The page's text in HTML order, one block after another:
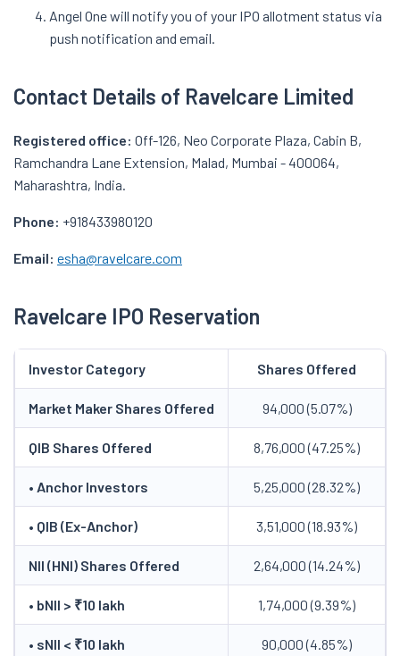
Angel One will notify you of your IPO allotment status via
push notification and email.
Contact Details of Ravelcare Limited
Registered office: Off-126, Neo Corporate Plaza, Cabin B,
Ramchandra Lane Extension, Malad, Mumbai - 400064,
Maharashtra, India.
Phone: +918433980120
Email: esha@ravelcare.com
Ravelcare IPO Reservation
Investor Category Shares Offered
Market Maker Shares Offered 94,000 (5.07%)
QIB Shares Offered 8,76,000 (47.25%)
• Anchor Investors 5,25,000 (28.32%)
• QIB (Ex-Anchor) 3,51,000 (18.93%)
NII (HNI) Shares Offered 2,64,000 (14.24%)
• bNII > ₹10 lakh 1,74,000 (9.39%)
• sNII < ₹10 lakh 90,000 (4.85%)